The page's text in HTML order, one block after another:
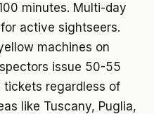
minutes. Multi-day
active sightseers.
machines on
issue 50-55
tickets regardless of
like Tuscany, Puglia,